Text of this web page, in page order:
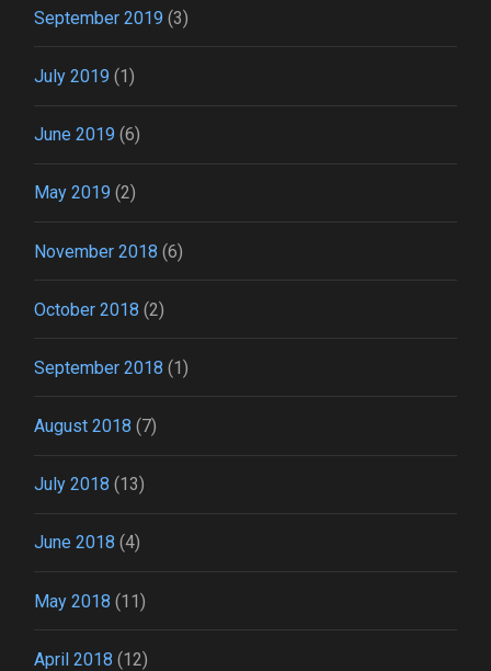
September 2019 (3)
July 2019 (1)
June 2019 (6)
May 2019 (2)
November 2018 (6)
October 2018 (2)
September 2018 (1)
August 2018 (7)
July 2018 (13)
June 2018 (4)
May 2018 (11)
April 2018 (12)